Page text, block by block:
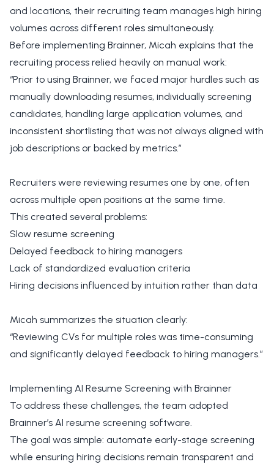
and locations, their recruiting team manages high hiring
volumes across different roles simultaneously.
Before implementing Brainner, Micah explains that the
recruiting process relied heavily on manual work:
“Prior to using Brainner, we faced major hurdles such as
manually downloading resumes, individually screening
candidates, handling large application volumes, and
inconsistent shortlisting that was not always aligned with
job descriptions or backed by metrics.”
Recruiters were reviewing resumes one by one, often
across multiple open positions at the same time.
This created several problems:
Slow resume screening
Delayed feedback to hiring managers
Lack of standardized evaluation criteria
Hiring decisions influenced by intuition rather than data
Micah summarizes the situation clearly:
“Reviewing CVs for multiple roles was time-consuming
and significantly delayed feedback to hiring managers.”
Implementing AI Resume Screening with Brainner
To address these challenges, the team adopted
Brainner’s AI resume screening software.
The goal was simple: automate early-stage screening
while ensuring hiring decisions remain transparent and